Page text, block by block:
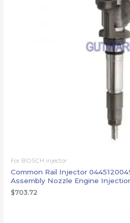
For BOSCH injector
Common Rail Injector
Assembly Nozzle Engine
$703.72